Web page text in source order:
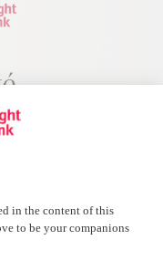
à seulement